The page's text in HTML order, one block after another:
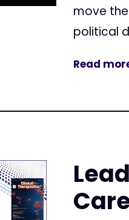
move
political
Read